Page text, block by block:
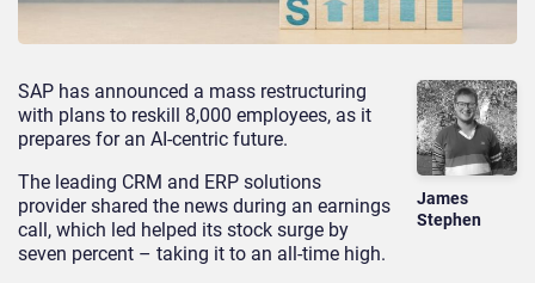
James
Stephen
SAP has announced a mass restructuring
with plans to reskill 8,000 employees, as it
prepares for an AI-centric future.
The leading CRM and ERP solutions
provider shared the news during an earnings
call, which led helped its stock surge by
seven percent – taking it to an all-time high.